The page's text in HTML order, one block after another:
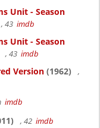
Unit - Season
, 43 imdb
Unit - Season
, 43 imdb
Version (1962)
,
imdb
, 42 imdb